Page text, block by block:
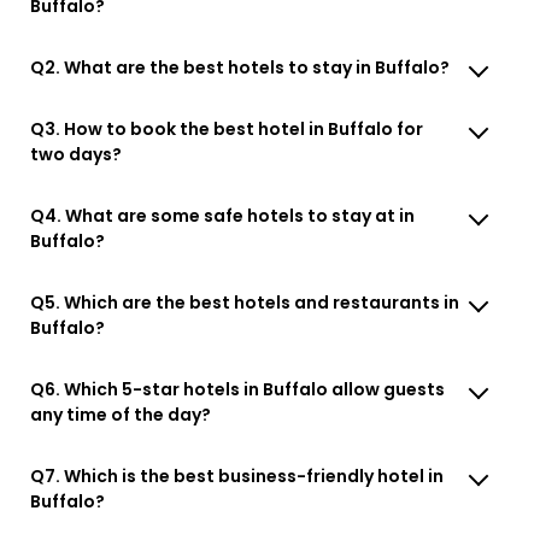
Buffalo?
Q2. What are the best hotels to stay in Buffalo?
Q3. How to book the best hotel in Buffalo for
two days?
Q4. What are some safe hotels to stay at in
Buffalo?
Q5. Which are the best hotels and restaurants in
Buffalo?
Q6. Which 5-star hotels in Buffalo allow guests
any time of the day?
Q7. Which is the best business-friendly hotel in
Buffalo?